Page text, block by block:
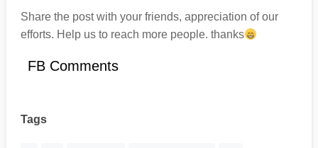
Share the post with your friends, appreciation of our
efforts. Help us to reach more people. thanks
FB Comments
Tags